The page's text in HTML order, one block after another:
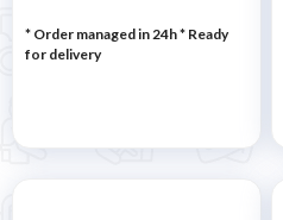
* Order managed in 24h* Ready
for delivery